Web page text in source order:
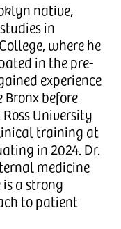
native,
in
where he
in the pre-
experience
before
University
training at
in 2024. Dr.
medicine
a strong
to patient